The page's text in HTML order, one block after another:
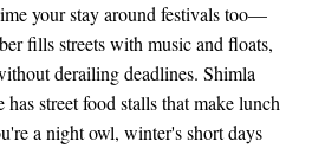
your stay around festivals too—
fills streets with music and floats,
derailing deadlines. Shimla
street food stalls that make lunch
a night owl, winter's short days